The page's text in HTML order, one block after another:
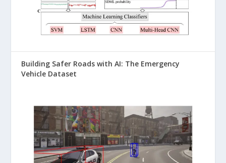
Building Safer Roads with AI: The Emergency
Vehicle Dataset